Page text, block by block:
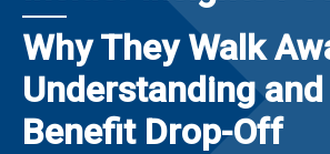
Why They Walk
Understanding
Benefit Drop-Off